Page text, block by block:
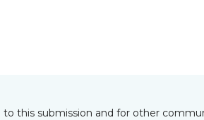
this submission and for other